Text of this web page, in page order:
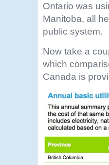
Ontario was
Manitoba, all
public system.
Now take a
which
Canada is